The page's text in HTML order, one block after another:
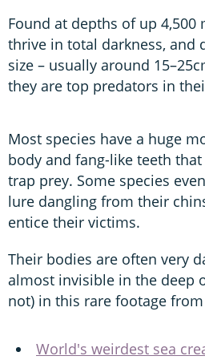
Found at depths of up 4,500
thrive in total darkness, and
size – usually around
they are top predators in
Most species have a huge
body and fang-like teeth
trap prey. Some species
lure dangling from their
entice their victims.
Their bodies are often very
almost invisible in the deep
not) in this rare footage
World's weirdest sea